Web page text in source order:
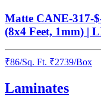
Matte CANE-317-
(8x4 Feet, 1mm) |
₹86/Sq. Ft. ₹2739/Box
Laminates